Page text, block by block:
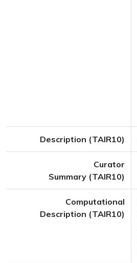
Description (TAIR10)
Curator
Summary (TAIR10)
Computational
Description (TAIR10)